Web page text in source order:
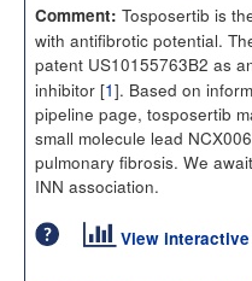
Comment: Tosposertib is
with antifibrotic potential.
patent US10155763B2 as
inhibitor [1]. Based on
pipeline page, tosposertib
small molecule lead
pulmonary fibrosis. We
INN association.
View